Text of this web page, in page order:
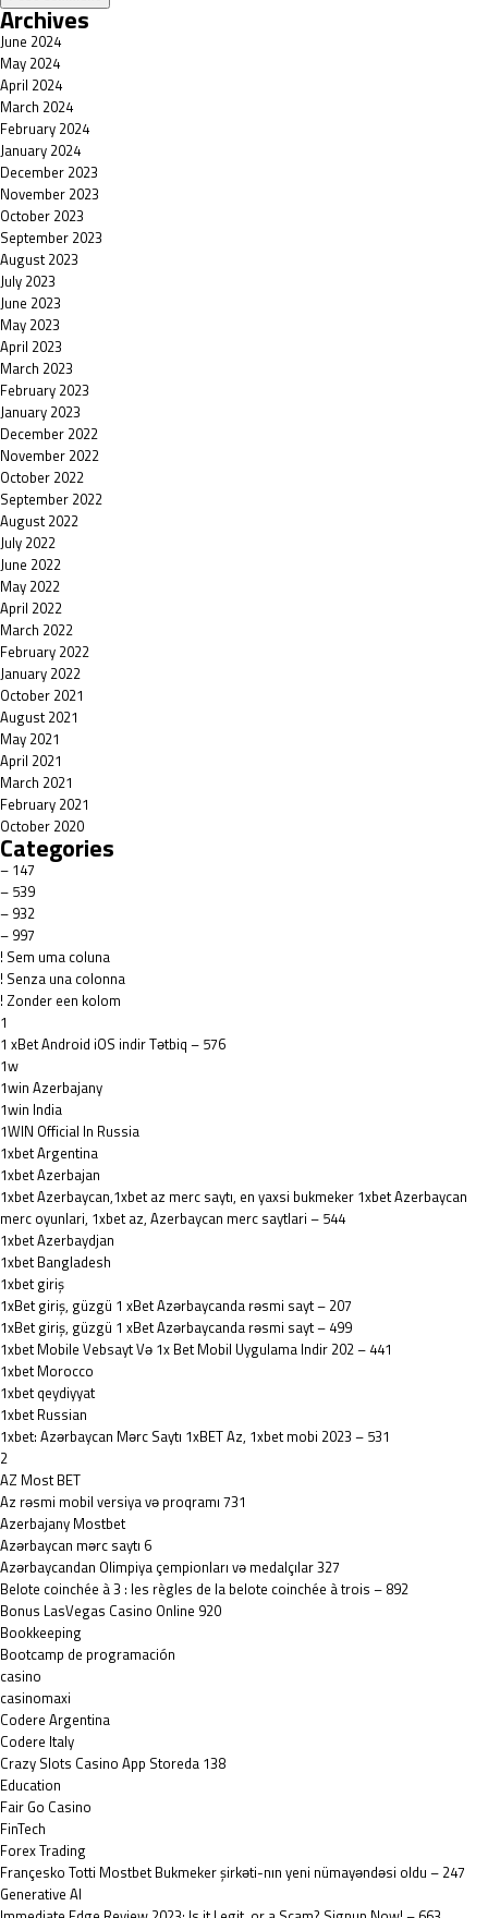
Archives
June 2024
May 2024
April 2024
March 2024
February 2024
January 2024
December 2023
November 2023
October 2023
September 2023
August 2023
July 2023
June 2023
May 2023
April 2023
March 2023
February 2023
January 2023
December 2022
November 2022
October 2022
September 2022
August 2022
July 2022
June 2022
May 2022
April 2022
March 2022
February 2022
January 2022
October 2021
August 2021
May 2021
April 2021
March 2021
February 2021
October 2020
Categories
– 147
– 539
– 932
– 997
! Sem uma coluna
! Senza una colonna
! Zonder een kolom
1
1 xBet Android iOS indir Tətbiq – 576
1w
1win Azerbajany
1win India
1WIN Official In Russia
1xbet Argentina
1xbet Azerbajan
1xbet Azerbaycan,1xbet az merc saytı, en yaxsi bukmeker 1xbet Azerbaycan
merc oyunlari, 1xbet az, Azerbaycan merc saytlari – 544
1xbet Azerbaydjan
1xbet Bangladesh
1xbet giriş
1xBet giriş, güzgü 1 xBet Azərbaycanda rəsmi sayt – 207
1xBet giriş, güzgü 1 xBet Azərbaycanda rəsmi sayt – 499
1xbet Mobile Vebsayt Və 1x Bet Mobil Uygulama Indir 202 – 441
1xbet Morocco
1xbet qeydiyyat
1xbet Russian
1xbet: Azərbaycan Mərc Saytı 1xBET Az, 1xbet mobi 2023 – 531
2
AZ Most BET
Az rəsmi mobil versiya və proqramı 731
Azerbajany Mostbet
Azərbaycan mərc saytı 6
Azərbaycandan Olimpiya çempionları və medalçılar 327
Belote coinchée à 3 : les règles de la belote coinchée à trois – 892
Bonus LasVegas Casino Online 920
Bookkeeping
Bootcamp de programación
casino
casinomaxi
Codere Argentina
Codere Italy
‎Crazy Slots Casino App Storeda 138
Education
Fair Go Casino
FinTech
Forex Trading
Françesko Totti Mostbet Bukmeker şirkəti-nın yeni nümayəndəsi oldu – 247
Generative AI